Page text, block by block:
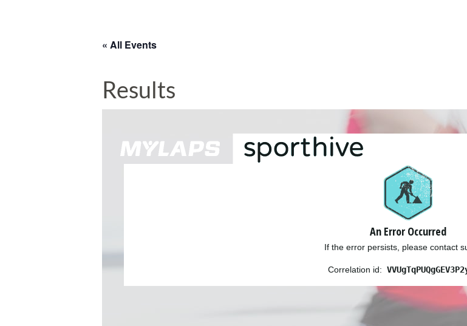
« All Events
Results